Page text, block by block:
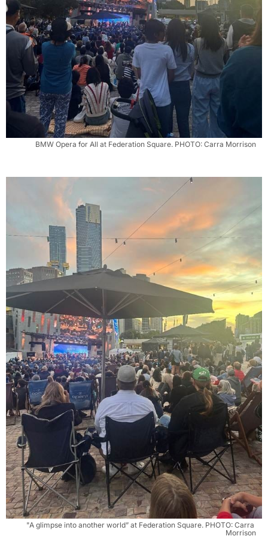
BMW Opera for All at Federation Square. PHOTO: Carra Morrison
"A glimpse into another world” at Federation Square. PHOTO: Carra
Morrison